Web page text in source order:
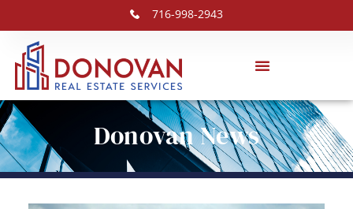
716-998-2943
Donovan News